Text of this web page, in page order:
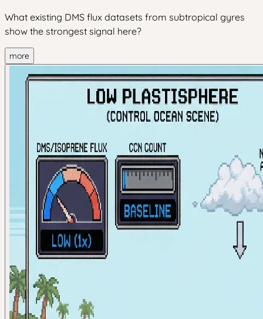
What existing DMS flux datasets from subtropical gyres
show the strongest signal here?
more